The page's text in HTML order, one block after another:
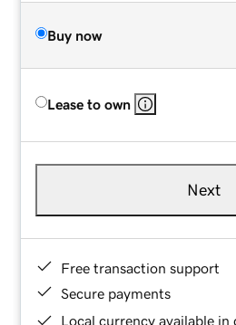
Buy now
Lease to own
Next
Free transaction support
Secure payments
Local currency available in